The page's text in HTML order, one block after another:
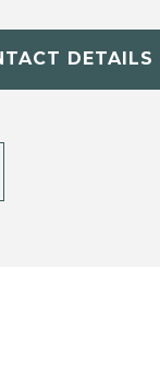
DETAILS